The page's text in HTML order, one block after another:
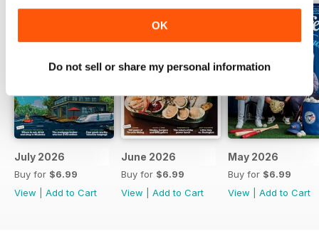
OK
Do not sell or share my personal information
July 2026
Buy for $6.99
View
Add to Cart
June 2026
Buy for $6.99
View
Add to Cart
May 2026
Buy for $6.99
View
Add to Cart